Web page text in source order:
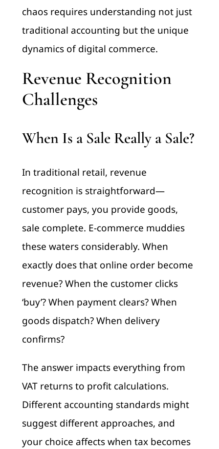
chaos requires understanding not just
traditional accounting but the unique
dynamics of digital commerce.
Revenue Recognition
Challenges
When Is a Sale Really a Sale?
In traditional retail, revenue
recognition is straightforward—
customer pays, you provide goods,
sale complete. E-commerce muddies
these waters considerably. When
exactly does that online order become
revenue? When the customer clicks
‘buy’? When payment clears? When
goods dispatch? When delivery
confirms?
The answer impacts everything from
VAT returns to profit calculations.
Different accounting standards might
suggest different approaches, and
your choice affects when tax becomes